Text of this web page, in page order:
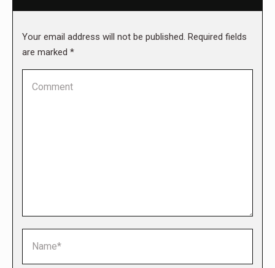
Your email address will not be published. Required fields
are marked *